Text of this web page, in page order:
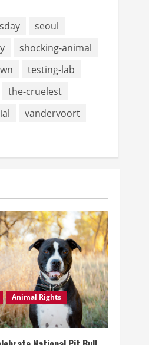
seoul
shocking-animal
testing-lab
the-cruelest
vandervoort
Animal Rights